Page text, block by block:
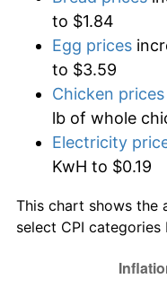
to $1.84
Egg prices
to $3.59
Chicken prices
lb of whole
Electricity
KwH to $0.19
This chart shows the
select CPI categories